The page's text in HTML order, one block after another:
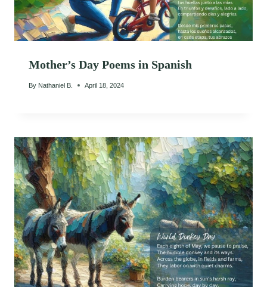
Mother’s Day Poems in Spanish
By Nathaniel B. April 18, 2024